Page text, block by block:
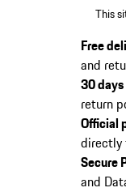
This
Free
and
30 days
return
Official
directly
Secure
and